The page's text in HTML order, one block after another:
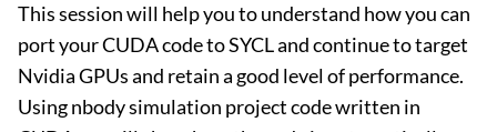
This session will help you to understand how you can
port your CUDA code to SYCL and continue to target
Nvidia GPUs and retain a good level of performance.
Using nbody simulation project code written in